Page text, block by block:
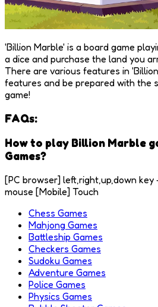
'Billion Marble' is a board game
a dice and purchase the land you
There are various features in
features and be prepared with the
game!
FAQs:
How to play Billion Marble
Games?
[PC browser] left,right,up,down key
mouse [Mobile] Touch
Chess Games
Mahjong Games
Battleship Games
Checkers Games
Sudoku Games
Adventure Games
Police Games
Physics Games